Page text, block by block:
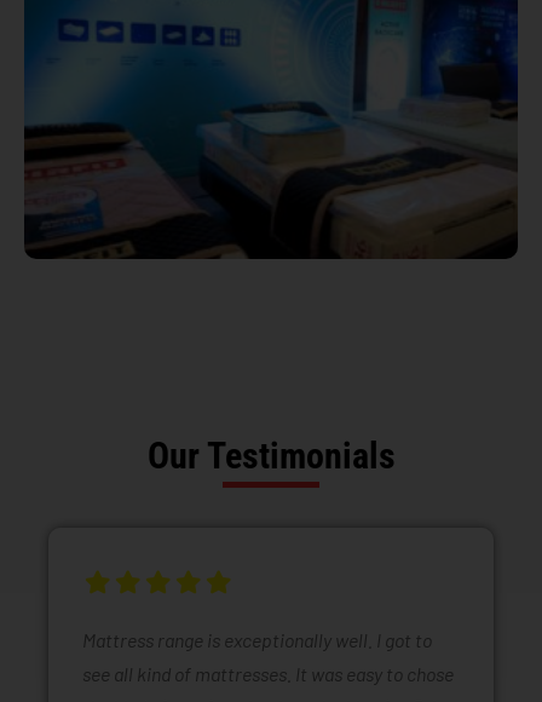
Our Testimonials
Mattress range is exceptionally well. I got to
see all kind of mattresses. It was easy to chose